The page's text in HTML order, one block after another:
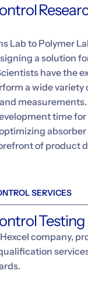
Lab to Polymer
a solution
have the
a wide variety
time for
absorber
of product
SERVICES
Testing
company,